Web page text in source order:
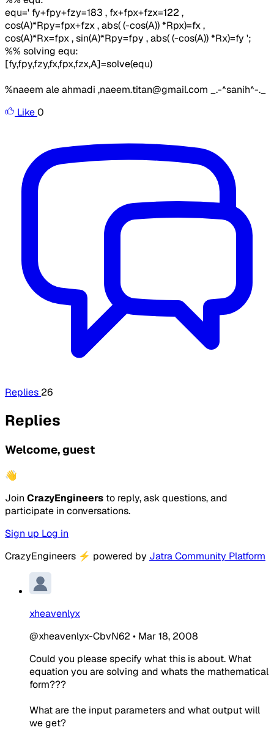
equ=' fy+fpy+fzy=183 , fx+fpx+fzx=122 ,
cos(A)*Rpy=fpx+fzx , abs( (-cos(A)) *Rpx)=fx ,
cos(A)*Rx=fpx , sin(A)*Rpy=fpy , abs( (-cos(A)) *Rx)=fy ';
%% solving equ:
[fy,fpy,fzy,fx,fpx,fzx,A]=solve(equ)
%naeem ale ahmadi ,naeem.titan@gmail.com _.-^sanih^-._
Like0
Replies 26
Replies
Welcome, guest
👋
Join CrazyEngineers to reply, ask questions, and
participate in conversations.
Sign up Log in
CrazyEngineers ⚡ powered by Jatra Community Platform
xheavenlyx
@xheavenlyx-CbvN62 • Mar 18, 2008
Could you please specify what this is about. What
equation you are solving and whats the mathematical
form???
What are the input parameters and what output will
we get?